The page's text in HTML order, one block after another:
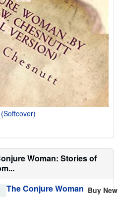
Woman: Stories of
The Conjure Woman Buy New